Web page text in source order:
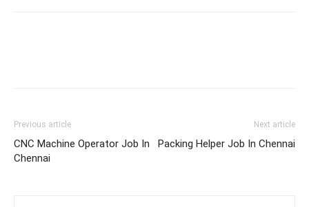
Previous article
CNC Machine Operator Job In
Chennai
Next article
Packing Helper Job In Chennai